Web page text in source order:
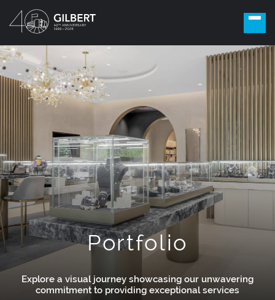
Portfolio
Explore a visual journey showcasing our unwavering
commitment to providing exceptional services